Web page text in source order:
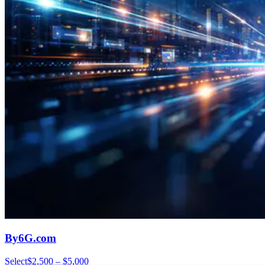
By6G.com
Select$2,500 – $5,000